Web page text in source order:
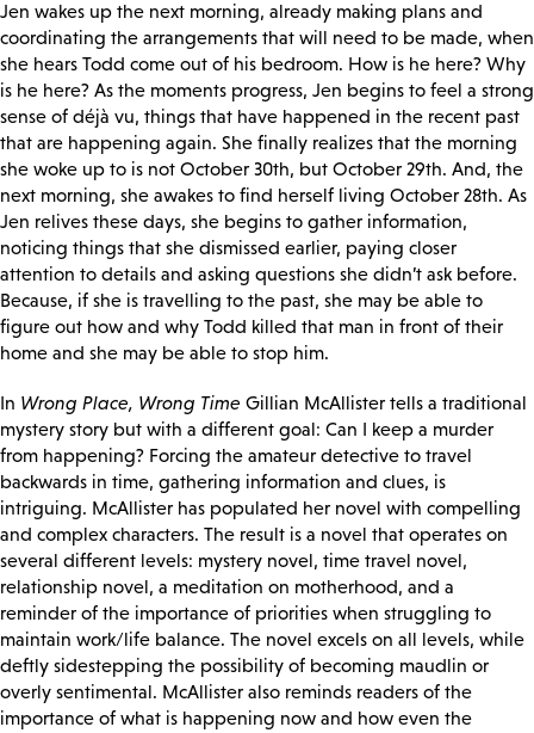
Jen wakes up the next morning, already making plans and
coordinating the arrangements that will need to be made, when
she hears Todd come out of his bedroom. How is he here? Why
is he here? As the moments progress, Jen begins to feel a strong
sense of déjà vu, things that have happened in the recent past
that are happening again. She finally realizes that the morning
she woke up to is not October 30th, but October 29th. And, the
next morning, she awakes to find herself living October 28th. As
Jen relives these days, she begins to gather information,
noticing things that she dismissed earlier, paying closer
attention to details and asking questions she didn’t ask before.
Because, if she is travelling to the past, she may be able to
figure out how and why Todd killed that man in front of their
home and she may be able to stop him.
In Wrong Place, Wrong Time Gillian McAllister tells a traditional
mystery story but with a different goal: Can I keep a murder
from happening? Forcing the amateur detective to travel
backwards in time, gathering information and clues, is
intriguing. McAllister has populated her novel with compelling
and complex characters. The result is a novel that operates on
several different levels: mystery novel, time travel novel,
relationship novel, a meditation on motherhood, and a
reminder of the importance of priorities when struggling to
maintain work/life balance. The novel excels on all levels, while
deftly sidestepping the possibility of becoming maudlin or
overly sentimental. McAllister also reminds readers of the
importance of what is happening now and how even the